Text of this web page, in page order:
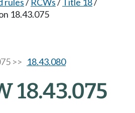
18.43.075
>> 18.43.080
18.43.075